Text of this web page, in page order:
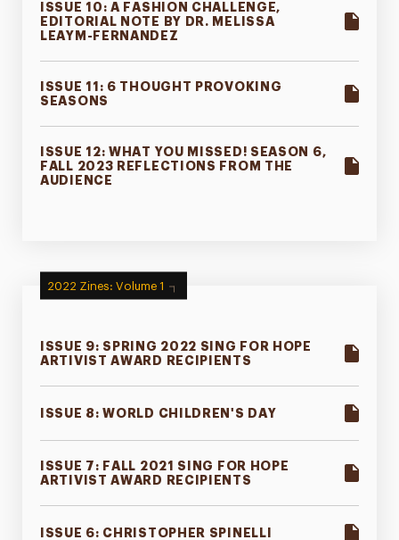
ISSUE 10: A FASHION CHALLENGE,
EDITORIAL NOTE BY DR. MELISSA
LEAYM-FERNANDEZ
ISSUE 11: 6 THOUGHT PROVOKING
SEASONS
ISSUE 12: WHAT YOU MISSED! SEASON 6,
FALL 2023 REFLECTIONS FROM THE
AUDIENCE
2022 Zines: Volume 1
ISSUE 9: SPRING 2022 SING FOR HOPE
ARTIVIST AWARD RECIPIENTS
ISSUE 8: WORLD CHILDREN'S DAY
ISSUE 7: FALL 2021 SING FOR HOPE
ARTIVIST AWARD RECIPIENTS
ISSUE 6: CHRISTOPHER SPINELLI